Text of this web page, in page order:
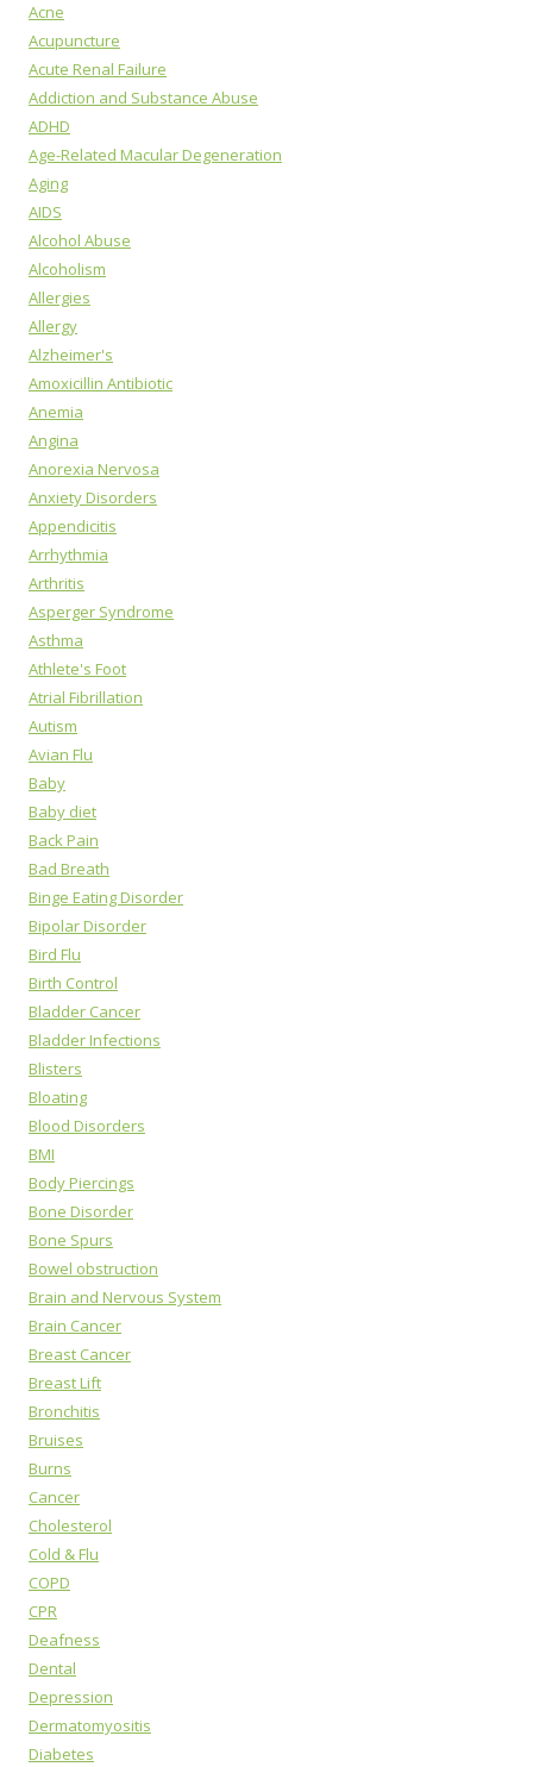
Acne
Acupuncture
Acute Renal Failure
Addiction and Substance Abuse
ADHD
Age-Related Macular Degeneration
Aging
AIDS
Alcohol Abuse
Alcoholism
Allergies
Allergy
Alzheimer's
Amoxicillin Antibiotic
Anemia
Angina
Anorexia Nervosa
Anxiety Disorders
Appendicitis
Arrhythmia
Arthritis
Asperger Syndrome
Asthma
Athlete's Foot
Atrial Fibrillation
Autism
Avian Flu
Baby
Baby diet
Back Pain
Bad Breath
Binge Eating Disorder
Bipolar Disorder
Bird Flu
Birth Control
Bladder Cancer
Bladder Infections
Blisters
Bloating
Blood Disorders
BMI
Body Piercings
Bone Disorder
Bone Spurs
Bowel obstruction
Brain and Nervous System
Brain Cancer
Breast Cancer
Breast Lift
Bronchitis
Bruises
Burns
Cancer
Cholesterol
Cold & Flu
COPD
CPR
Deafness
Dental
Depression
Dermatomyositis
Diabetes